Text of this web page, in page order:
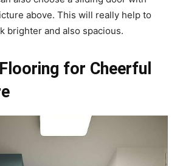
above. This will really help to
brighter and also spacious.
for Cheerful